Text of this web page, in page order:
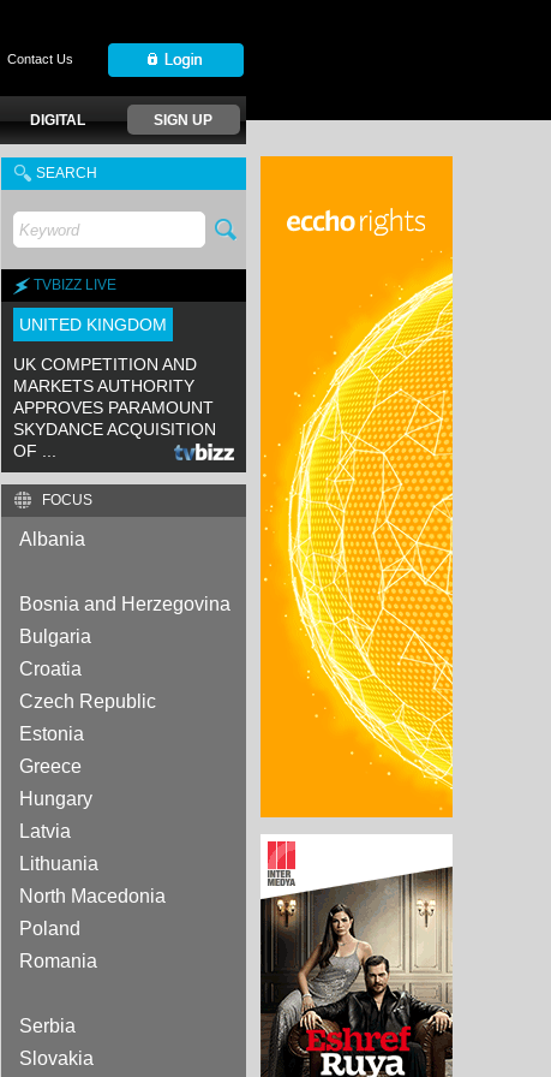
Contact Us
DIGITAL SIGN UP
SEARCH
TVBIZZ LIVE
UNITED KINGDOM
UK COMPETITION AND
MARKETS AUTHORITY
APPROVES PARAMOUNT
SKYDANCE ACQUISITION
OF ...
FOCUS
Albania
Bosnia and Herzegovina
Bulgaria
Croatia
Czech Republic
Estonia
Greece
Hungary
Latvia
Lithuania
North Macedonia
Poland
Romania
Serbia
Slovakia